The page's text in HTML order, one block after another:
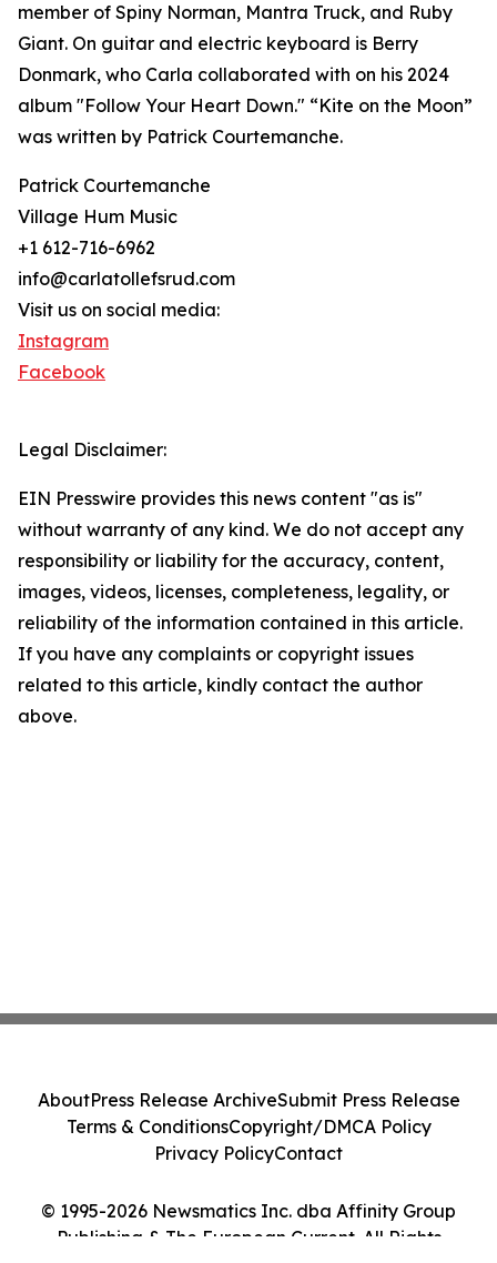
member of Spiny Norman, Mantra Truck, and Ruby
Giant. On guitar and electric keyboard is Berry
Donmark, who Carla collaborated with on his 2024
album "Follow Your Heart Down." “Kite on the Moon”
was written by Patrick Courtemanche.
Patrick Courtemanche
Village Hum Music
+1 612-716-6962
info@carlatollefsrud.com
Visit us on social media:
Instagram
Facebook
Legal Disclaimer:
EIN Presswire provides this news content "as is"
without warranty of any kind. We do not accept any
responsibility or liability for the accuracy, content,
images, videos, licenses, completeness, legality, or
reliability of the information contained in this article.
If you have any complaints or copyright issues
related to this article, kindly contact the author
above.
© 1995-2026 Newsmatics Inc. dba Affinity Group
Publishing & The European Current. All Rights
AboutPress Release ArchiveSubmit Press Release
Terms & ConditionsCopyright/DMCA Policy
Privacy PolicyContact